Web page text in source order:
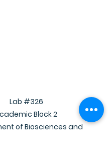
Lab #326
Block 2
of Biosciences and